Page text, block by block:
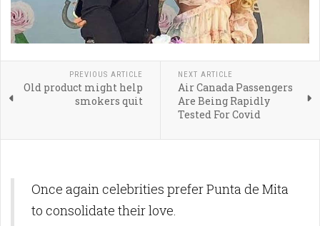
PREVIOUS ARTICLE
Old product might help
smokers quit
NEXT ARTICLE
Air Canada Passengers
Are Being Rapidly
Tested For Covid
Once again celebrities prefer Punta de Mita
to consolidate their love.